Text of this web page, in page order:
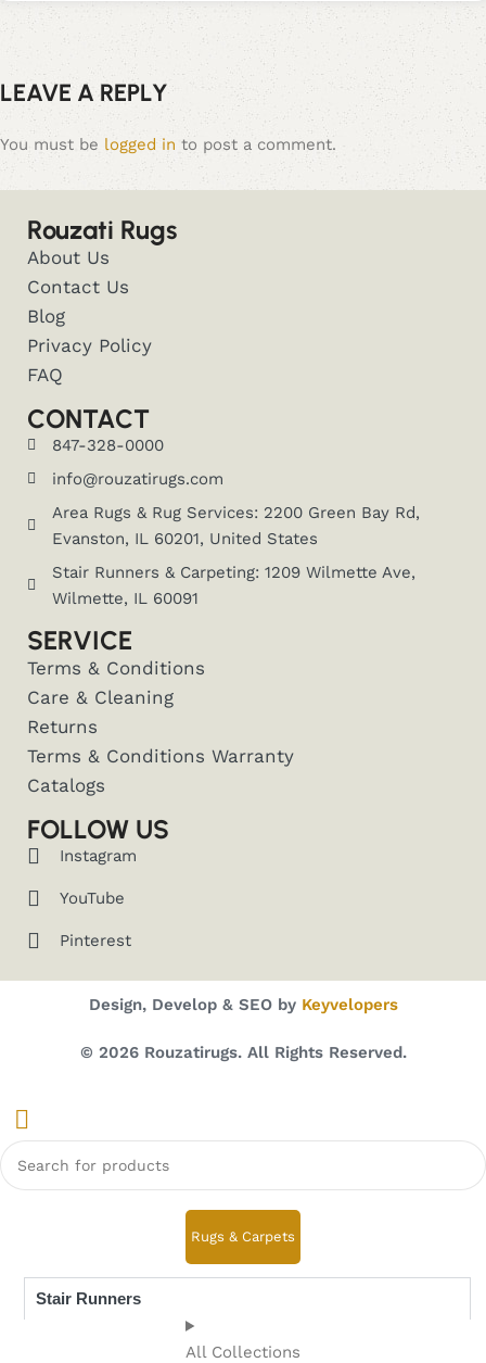
LEAVE A REPLY
You must be logged in to post a comment.
Rouzati Rugs
About Us
Contact Us
Blog
Privacy Policy
FAQ
CONTACT
847-328-0000
info@rouzatirugs.com
Area Rugs & Rug Services: 2200 Green Bay Rd,
Evanston, IL 60201, United States
Stair Runners & Carpeting: 1209 Wilmette Ave,
Wilmette, IL 60091
SERVICE
Terms & Conditions
Care & Cleaning
Returns
Terms & Conditions Warranty
Catalogs
FOLLOW US
Instagram
YouTube
Pinterest
Design, Develop & SEO by Keyvelopers
© 2026 Rouzatirugs. All Rights Reserved.
Rugs & Carpets
All Collections
Stair Runners